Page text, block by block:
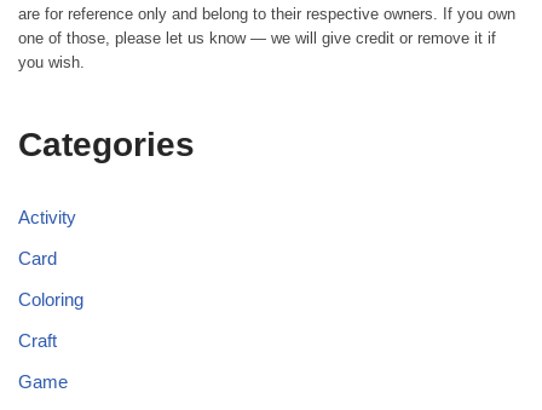
are for reference only and belong to their respective owners. If you own
one of those, please let us know — we will give credit or remove it if
you wish.
Categories
Activity
Card
Coloring
Craft
Game